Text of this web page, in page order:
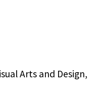
Arts and Design,